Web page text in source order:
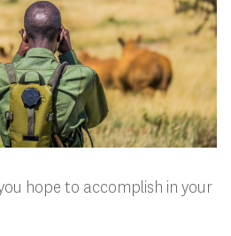
hope to accomplish in your